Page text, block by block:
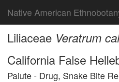
Native American
Liliaceae Veratrum
California False
Paiute - Drug, Snake Bite